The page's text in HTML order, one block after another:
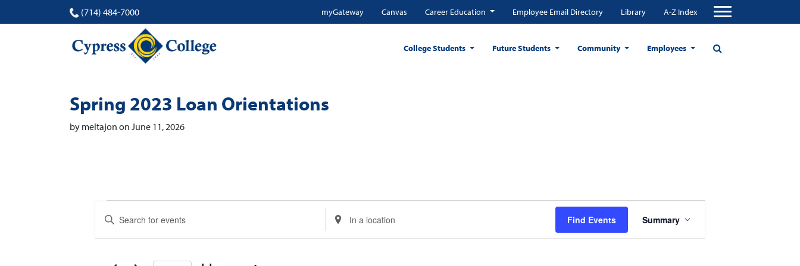
(714) 484-7000 myGateway Canvas Career Education Employee Email Directory Library A-Z Index
College Students Future Students Community Employees
Spring 2023 Loan Orientations
by meltajon on June 11, 2026
Events
Events
Search
Enter
Enter
Location.
Find Events
Views
Summary